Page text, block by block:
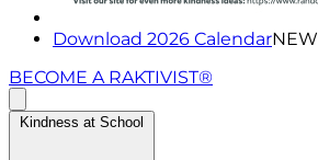
Download 2026 CalendarNEW
BECOME A RAKTIVIST®
Kindness at School